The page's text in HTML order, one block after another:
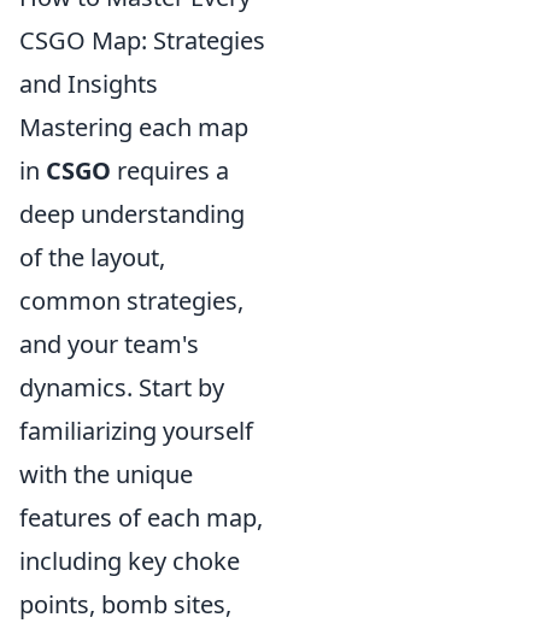
CSGO Map: Strategies
and Insights
Mastering each map
in CSGO requires a
deep understanding
of the layout,
common strategies,
and your team's
dynamics. Start by
familiarizing yourself
with the unique
features of each map,
including key choke
points, bomb sites,